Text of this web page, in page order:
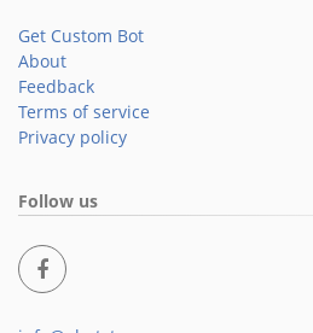
Get Custom Bot
About
Feedback
Terms of service
Privacy policy
Follow us